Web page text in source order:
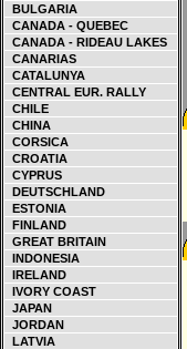
BULGARIA
CANADA - QUEBEC
CANADA - RIDEAU LAKES
CANARIAS
CATALUNYA
CENTRAL EUR. RALLY
CHILE
CHINA
CORSICA
CROATIA
CYPRUS
DEUTSCHLAND
ESTONIA
FINLAND
GREAT BRITAIN
INDONESIA
IRELAND
IVORY COAST
JAPAN
JORDAN
LATVIA